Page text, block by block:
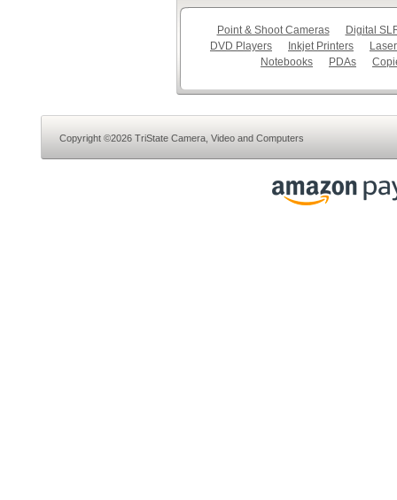
Point & Shoot Cameras
Digital
DVD Players
Inkjet Printers
Notebooks
PDAs
Copyright ©2026 TriState Camera, Video and Computers